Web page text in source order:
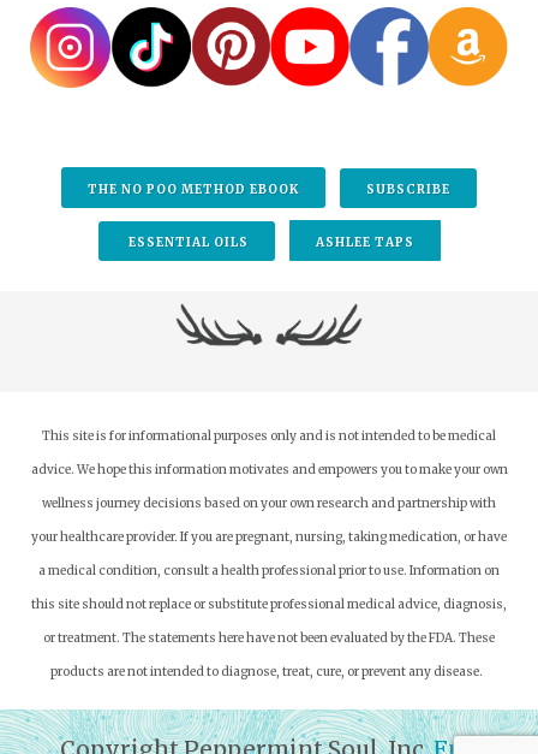
THE NO POO METHOD EBOOK SUBSCRIBE
ESSENTIAL OILS ASHLEE TAPS
This site is for informational purposes only and is not intended to be medical
advice. We hope this information motivates and empowers you to make your own
wellness journey decisions based on your own research and partnership with
your healthcare provider. If you are pregnant, nursing, taking medication, or have
a medical condition, consult a health professional prior to use. Information on
this site should not replace or substitute professional medical advice, diagnosis,
or treatment. The statements here have not been evaluated by the FDA. These
products are not intended to diagnose, treat, cure, or prevent any disease.